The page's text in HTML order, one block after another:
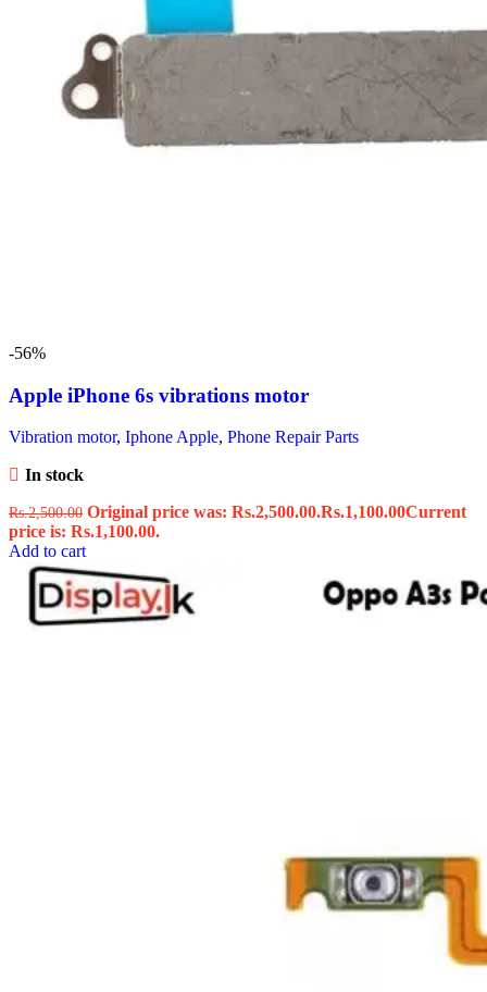
-56%
Apple iPhone 6s vibrations motor
Vibration motor, Iphone Apple, Phone Repair Parts
In stock
Rs.2,500.00 Original price was: Rs.2,500.00.Rs.1,100.00Current
price is: Rs.1,100.00.
Add to cart